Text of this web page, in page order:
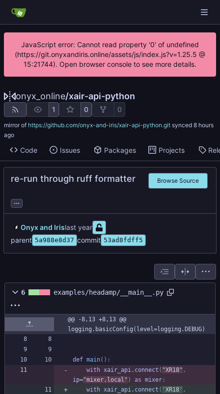
JavaScript error: Cannot read property '0' of undefined
(https://git.onyxandiris.online/assets/js/index.js?v=1.25.5 @
15:21744). Open browser console to see more details.
onyx_online/xair-api-python
1 0 0
mirror of https://github.com/onyx-and-iris/xair-api-python.git synced
Code Issues Packages Projects
re-run through ruff formatter Browse Source
...
Onyx and Iris
parent 5a988e8d37 commit 53ad8fdff5
6 examples/headamp/__main__.py
@@ -8,13 +8,13 @@
logging.basicConfig(level=logging.DEBUG)
def main( ) :
with xair_api. connect ( "XR18" ,
ip="mixer.local " ) as mixer :
with xair_api. connect ( ' XR18 ' ,